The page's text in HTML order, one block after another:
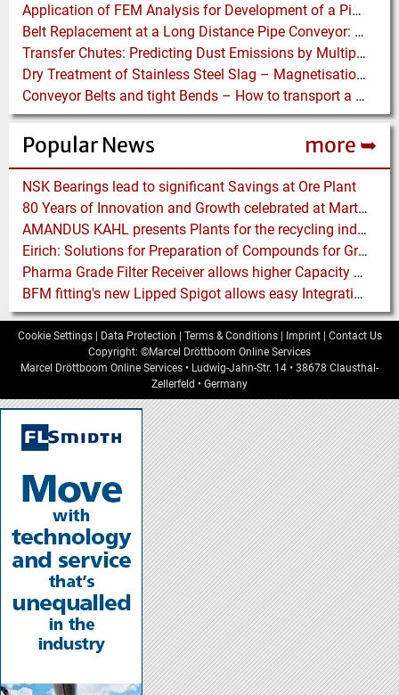
Application of FEM Analysis for Development of a Pipe Conveyor Test Stand
Belt Replacement at a Long Distance Pipe Conveyor: Belt Design, Installation and Power Measurement
Transfer Chutes: Predicting Dust Emissions by Multiphase CFD and Coupled DEM-CFD Simulations
Dry Treatment of Stainless Steel Slag – Magnetisation of Stainless Steel allows efficient Separation
Conveyor Belts and tight Bends – How to transport a difficult to handle Product through your Factory
Popular News more ➥
NSK Bearings lead to significant Savings at Ore Plant
80 Years of Innovation and Growth celebrated at Martin Engineering
AMANDUS KAHL presents Plants for the recycling industry at IFAT 2024
Eirich: Solutions for Preparation of Compounds for Graphite Electrodes
Pharma Grade Filter Receiver allows higher Capacity while maintaining Cleanability
BFM fitting's new Lipped Spigot allows easy Integration to Modular Tubing Systems
Cookie Settings Data Protection Terms & Conditions Imprint
Contact Us
Copyright: ©Marcel Dröttboom Online Services
Marcel Dröttboom Online Services • Ludwig-Jahn-Str. 14 • 38678 Clausthal-
Zellerfeld • Germany